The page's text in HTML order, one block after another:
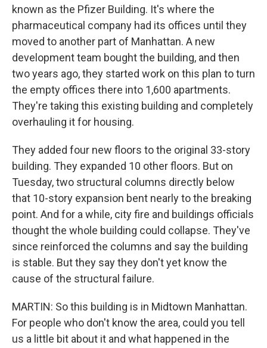
known as the Pfizer Building. It's where the
pharmaceutical company had its offices until they
moved to another part of Manhattan. A new
development team bought the building, and then
two years ago, they started work on this plan to turn
the empty offices there into 1,600 apartments.
They're taking this existing building and completely
overhauling it for housing.
They added four new floors to the original 33-story
building. They expanded 10 other floors. But on
Tuesday, two structural columns directly below
that 10-story expansion bent nearly to the breaking
point. And for a while, city fire and buildings officials
thought the whole building could collapse. They've
since reinforced the columns and say the building
is stable. But they say they don't yet know the
cause of the structural failure.
MARTIN: So this building is in Midtown Manhattan.
For people who don't know the area, could you tell
us a little bit about it and what happened in the